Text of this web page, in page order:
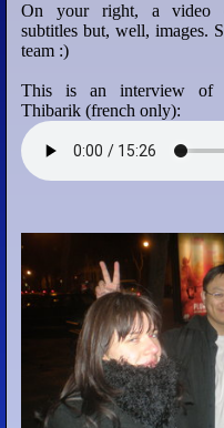
On your right, a video
subtitles but, well, images.
team :)
This is an interview of
Thibarik (french only):